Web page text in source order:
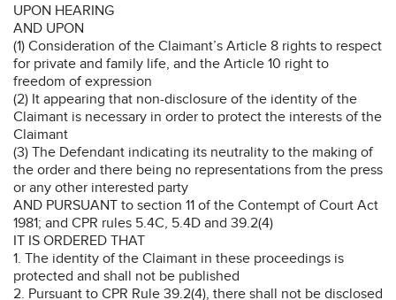
UPON HEARING
AND UPON
(1) Consideration of the Claimant’s Article 8 rights to respect
for private and family life, and the Article 10 right to
freedom of expression
(2) It appearing that non-disclosure of the identity of the
Claimant is necessary in order to protect the interests of the
Claimant
(3) The Defendant indicating its neutrality to the making of
the order and there being no representations from the press
or any other interested party
AND PURSUANT to section 11 of the Contempt of Court Act
1981; and CPR rules 5.4C, 5.4D and 39.2(4)
IT IS ORDERED THAT
1. The identity of the Claimant in these proceedings is
protected and shall not be published
2. Pursuant to CPR Rule 39.2(4), there shall not be disclosed